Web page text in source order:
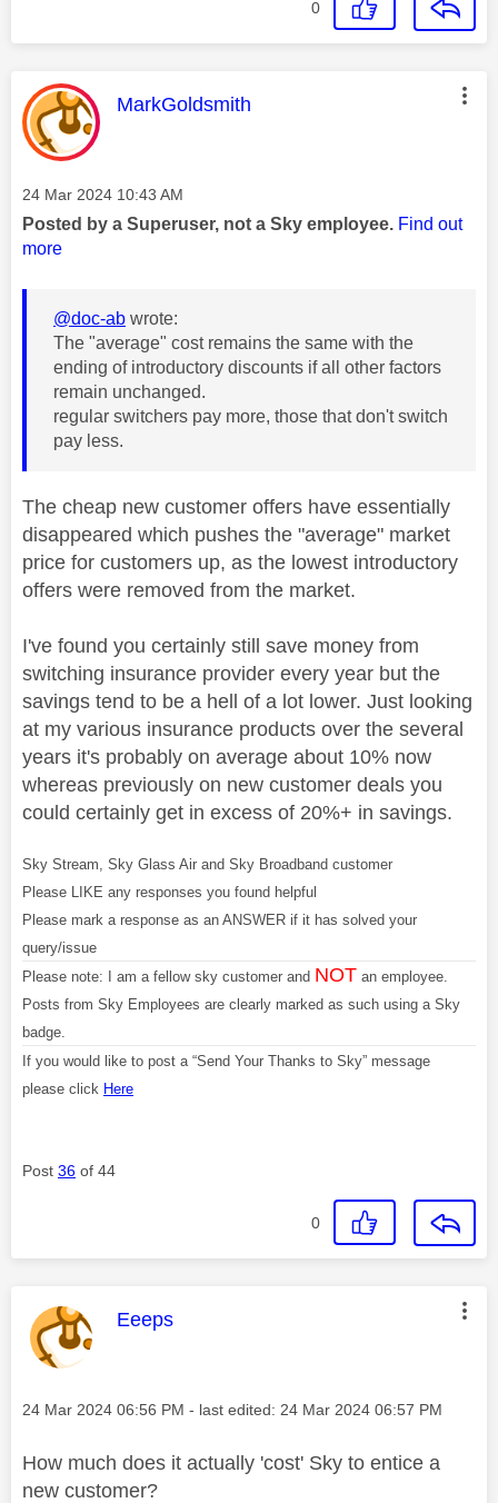
0
This message was authored by:
MarkGoldsmith
Message posted on
‎24 Mar 2024 10:43 AM
Posted by a Superuser, not a Sky employee. Find out
more
@doc-ab wrote:
The "average" cost remains the same with the
ending of introductory discounts if all other factors
remain unchanged.
regular switchers pay more, those that don't switch
pay less.
The cheap new customer offers have essentially
disappeared which pushes the "average" market
price for customers up, as the lowest introductory
offers were removed from the market.
I've found you certainly still save money from
switching insurance provider every year but the
savings tend to be a hell of a lot lower. Just looking
at my various insurance products over the several
years it's probably on average about 10% now
whereas previously on new customer deals you
could certainly get in excess of 20%+ in savings.
Sky Stream, Sky Glass Air and Sky Broadband customer
Please LIKE any responses you found helpful
Please mark a response as an ANSWER if it has solved your
query/issue
Please note: I am a fellow sky customer and NOT an employee.
Posts from Sky Employees are clearly marked as such using a Sky
badge.
If you would like to post a “Send Your Thanks to Sky” message
please click Here
Post 36 of 44
0
This message was authored by:
Eeeps
Message posted on
‎24 Mar 2024 06:56 PM - last edited: ‎24 Mar 2024 06:57 PM
How much does it actually 'cost' Sky to entice a
new customer?